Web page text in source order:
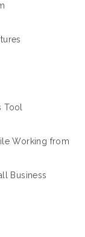
Tool
Working from
Business